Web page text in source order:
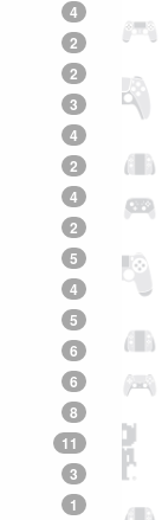
4
2
2
3
4
2
4
2
5
4
5
6
6
8
11
3
1